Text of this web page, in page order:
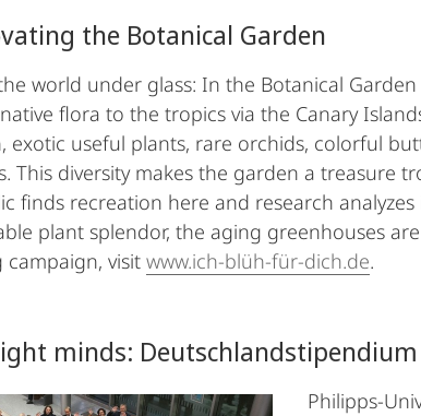
the Botanical Garden
world under glass: In the Botanical
flora to the tropics via the Canary
exotic useful plants, rare orchids, colorful
This diversity makes the garden a treasure
finds recreation here and research
plant splendor, the aging greenhouses
visit www.ich-blüh-für-dich.de.
minds: Deutschlandstipendium
Philipps-